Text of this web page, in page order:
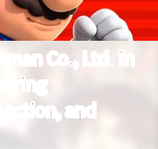
Co., Ltd. in
action, and